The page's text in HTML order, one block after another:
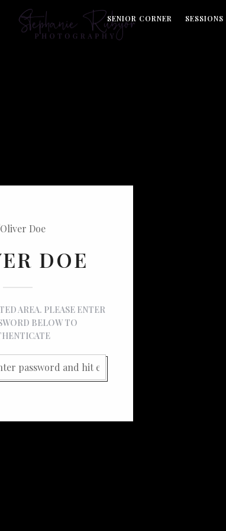
SENIOR CORNER SESSIONS
DOE
AREA. PLEASE ENTER
BELOW TO